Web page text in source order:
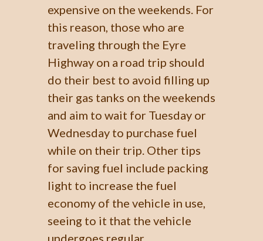
expensive on the weekends. For
this reason, those who are
traveling through the Eyre
Highway on a road trip should
do their best to avoid filling up
their gas tanks on the weekends
and aim to wait for Tuesday or
Wednesday to purchase fuel
while on their trip. Other tips
for saving fuel include packing
light to increase the fuel
economy of the vehicle in use,
seeing to it that the vehicle